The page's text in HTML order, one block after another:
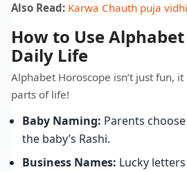
Also Read: Karwa Chauth puja
How to Use
Daily Life
Alphabet Horoscope isn’t just fun,
parts of life!
Baby Naming: Parents
the baby’s Rashi.
Business Names: Lucky